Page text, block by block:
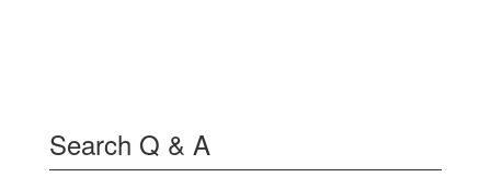
Search Q & A